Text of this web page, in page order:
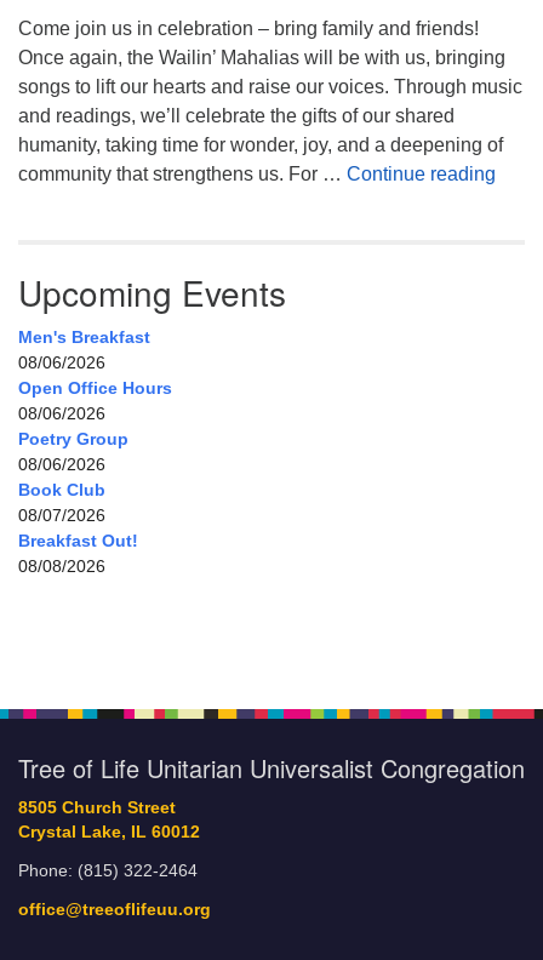
Come join us in celebration – bring family and friends!
Once again, the Wailin’ Mahalias will be with us, bringing
songs to lift our hearts and raise our voices. Through music
and readings, we’ll celebrate the gifts of our shared
humanity, taking time for wonder, joy, and a deepening of
community that strengthens us. For … Continue reading
Upcoming Events
Men's Breakfast
08/06/2026
Open Office Hours
08/06/2026
Poetry Group
08/06/2026
Book Club
08/07/2026
Breakfast Out!
08/08/2026
Tree of Life Unitarian Universalist Congregation
8505 Church Street
Crystal Lake, IL 60012
Phone: (815) 322-2464
office@treeoflifeuu.org